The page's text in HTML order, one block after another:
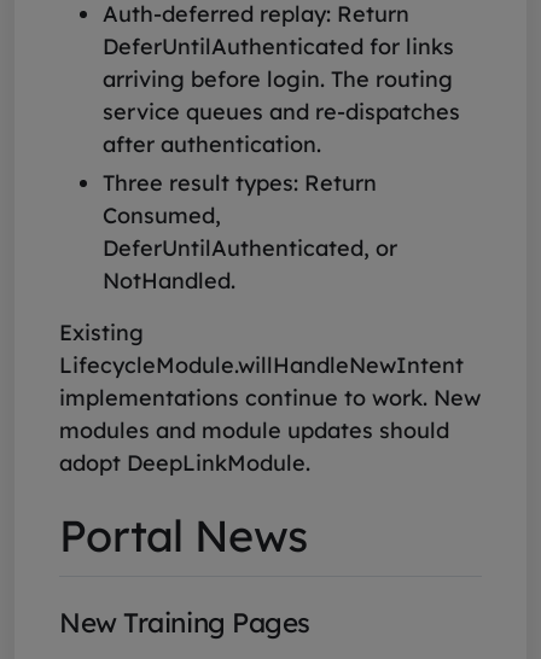
Auth-deferred replay: Return
DeferUntilAuthenticated for links
arriving before login. The routing
service queues and re-dispatches
after authentication.
Three result types: Return
Consumed,
DeferUntilAuthenticated, or
NotHandled.
Existing
LifecycleModule.willHandleNewIntent
implementations continue to work. New
modules and module updates should
adopt DeepLinkModule.
Portal News
New Training Pages